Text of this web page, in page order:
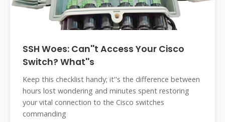
SSH Woes: Can''t Access Your Cisco
Switch? What''s
Keep this checklist handy; it''s the difference between
hours lost wondering and minutes spent restoring
your vital connection to the Cisco switches
commanding